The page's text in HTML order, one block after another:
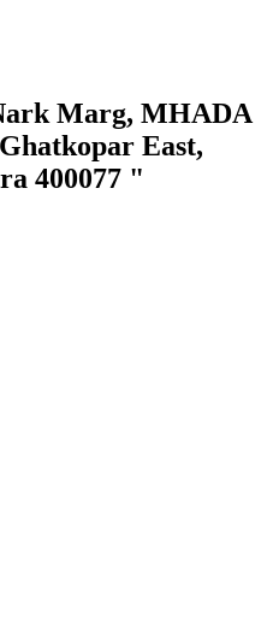
Marg, MHADA
East,
400077 "